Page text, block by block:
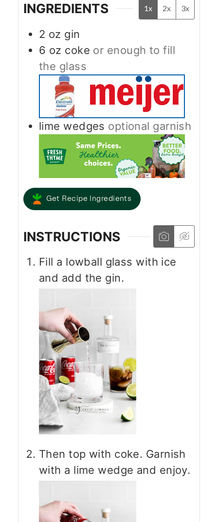
INGREDIENTS 1x 2x 3x
2 oz gin
6 oz coke or enough to fill
the glass
lime wedges optional garnish
Get Recipe Ingredients
INSTRUCTIONS
Fill a lowball glass with ice
and add the gin.
Then top with coke. Garnish
with a lime wedge and enjoy.